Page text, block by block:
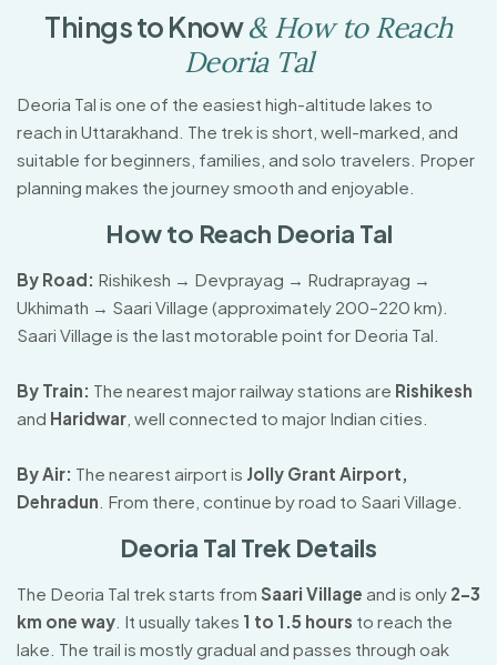
ThingstoKnow& How to Reach
Deoria Tal
Deoria Tal is one of the easiest high-altitude lakes to
reach in Uttarakhand. The trek is short, well-marked, and
suitable for beginners, families, and solo travelers. Proper
planning makes the journey smooth and enjoyable.
How to Reach Deoria Tal
By Road: Rishikesh → Devprayag → Rudraprayag →
Ukhimath → Saari Village (approximately 200–220 km).
Saari Village is the last motorable point for Deoria Tal.
By Train: The nearest major railway stations are Rishikesh
and Haridwar , well connected to major Indian cities.
By Air: The nearest airport is Jolly Grant Airport,
Dehradun . From there, continue by road to Saari Village.
Deoria Tal Trek Details
The Deoria Tal trek starts from Saari Village and is only 2–3
km one way . It usually takes 1 to 1.5 hours to reach the
lake. The trail is mostly gradual and passes through oak